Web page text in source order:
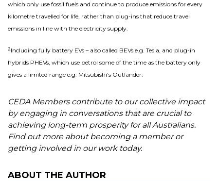
which only use fossil fuels and continue to produce emissions for every
kilometre travelled for life, rather than plug-ins that reduce travel
emissions in line with the electricity supply.
2Including fully battery EVs – also called BEVs e.g. Tesla, and plug-in
hybrids PHEVs, which use petrol some of the time as the battery only
gives a limited range e.g. Mitsubishi’s Outlander.
CEDA Members contribute to our collective impact
by engaging in conversations that are crucial to
achieving long-term prosperity for all Australians.
Find out more about becoming a member or
getting involved in our work today.
ABOUT THE AUTHOR